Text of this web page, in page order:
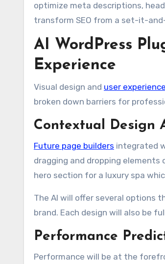
optimize meta descriptions,
transform SEO from a set-it-
AI WordPress
Experience
Visual design and user
broken down barriers for
Contextual Design
Future page builders integrated
dragging and dropping elements
hero section for a luxury spa
The AI will offer several options
brand. Each design will also be
Performance
Performance will be at the